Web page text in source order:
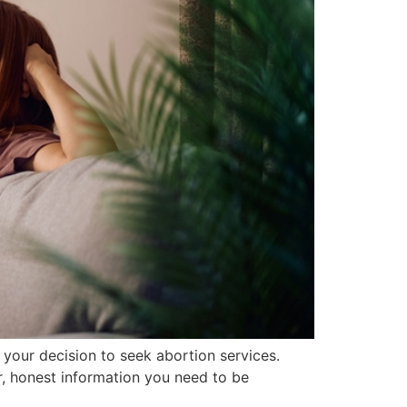
decision to seek abortion services.
honest information you need to be